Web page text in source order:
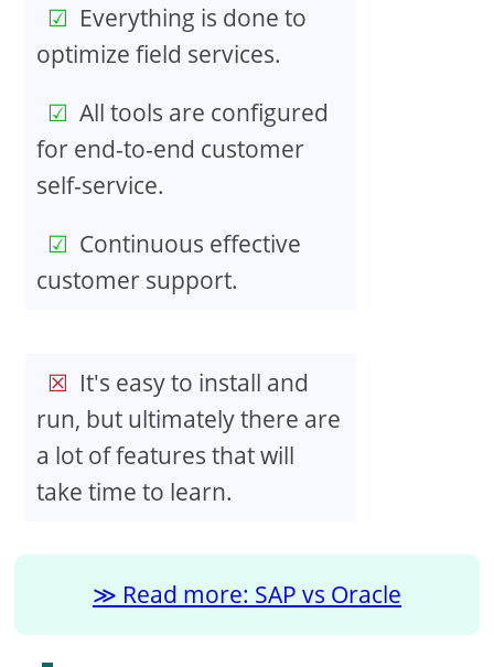
Everything is done to
optimize field services.
All tools are configured
for end-to-end customer
self-service.
Continuous effective
customer support.
It's easy to install and
run, but ultimately there are
a lot of features that will
take time to learn.
Read more: SAP vs Oracle